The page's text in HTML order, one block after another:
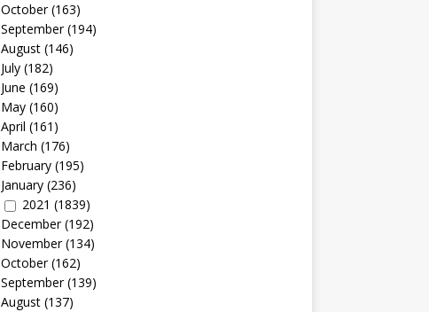
October(163)
September(194)
August(146)
July(182)
June (169)
May(160)
April (161)
March (176)
February(195)
January(236)
2021 (1839)
December(192)
November(134)
October(162)
September(139)
August(137)